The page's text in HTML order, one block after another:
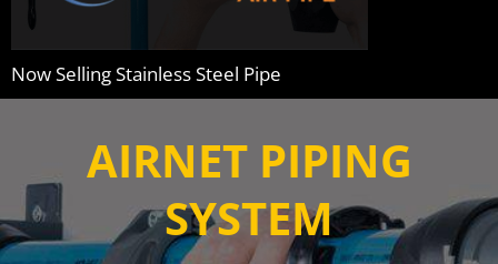
Now Selling Stainless Steel Pipe
INDUSTRIAL GRADE